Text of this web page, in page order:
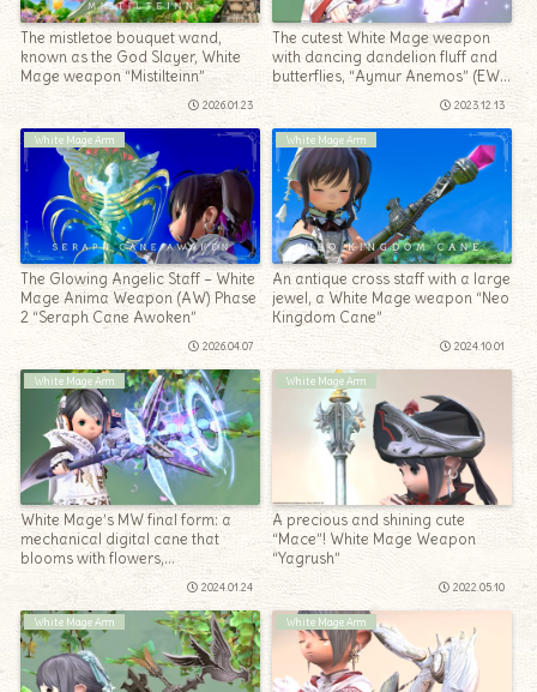
The mistletoe bouquet wand,
known as the God Slayer, White
Mage weapon “Mistilteinn”
2026.01.23
The cutest White Mage weapon
with dancing dandelion fluff and
butterflies, “Aymur Anemos” (EW
2023.12.13
White Mage Arm
The Glowing Angelic Staff – White
Mage Anima Weapon (AW) Phase
2 “Seraph Cane Awoken”
2026.04.07
White Mage Arm
An antique cross staff with a large
jewel, a White Mage weapon “Neo
Kingdom Cane”
2024.10.01
White Mage Arm
White Mage’s MW final form: a
mechanical digital cane that
blooms with flowers,
“Mandervillous Cane”
2024.01.24
White Mage Arm
A precious and shining cute
“Mace”! White Mage Weapon
“Yagrush”
2022.05.10
White Mage Arm White Mage Arm